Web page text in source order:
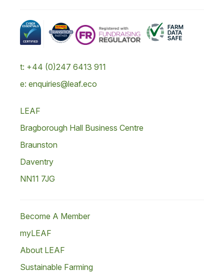
t: +44 (0)247 6413 911
e: enquiries@leaf.eco
LEAF
Bragborough Hall Business Centre
Braunston
Daventry
NN11 7JG
Become A Member
myLEAF
About LEAF
Sustainable Farming